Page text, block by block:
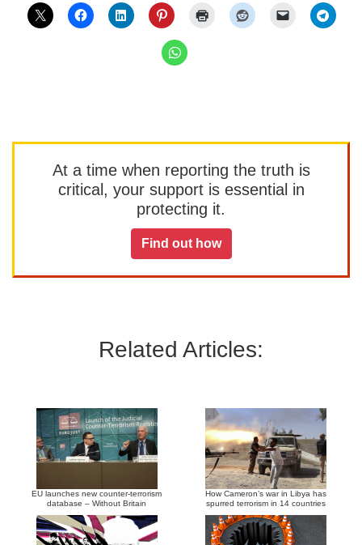
At a time when reporting the truth is
critical, your support is essential in
protecting it.
Find out how
Related Articles:
EU launches new counter-terrorism
database – Without Britain
How Cameron’s war in Libya has
spurred terrorism in 14 countries